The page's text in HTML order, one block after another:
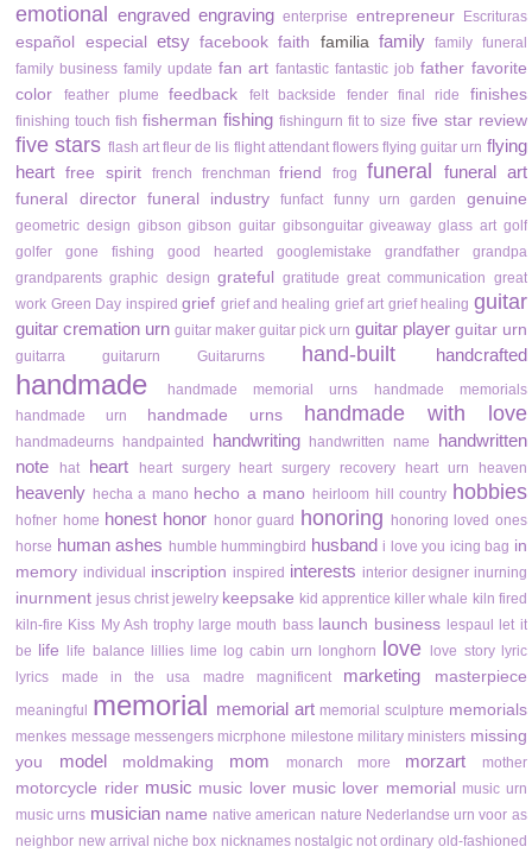
emotional engraved engraving enterprise entrepreneur Escrituras
español especial etsy facebook faith familia family family funeral
family business family update fan art fantastic fantastic job father favorite
color
feather plume feedback felt backside fender final ride finishes
finishing touch fish fisherman fishing fishingurn fit to size five star review
five stars flash art fleur de lis flight attendant flowers flying guitar urn flying
heart
free spirit french frenchman friend frog funeral funeral art
funeral director funeral industry funfact funny urn garden genuine
geometric design gibson gibson guitar gibsonguitar giveaway glass art golf
golfer
gone fishing good hearted googlemistake grandfather
grandpa
grandparents graphic design grateful gratitude great communication great
work Green Day inspired grief grief and healing grief art grief healing guitar
guitar cremation urn guitar maker guitar pick urn guitar player guitar urn
guitarra guitarurn Guitarurns hand-built handcrafted
handmade handmade memorial urns
handmade memorials
handmade urn
handmade urns handmade with love
handmadeurns handpainted handwriting handwritten name
handwritten
note
hat heart heart surgery heart surgery recovery heart urn heaven
heavenly hecha a mano hecho a mano heirloom hill country hobbies
hofner home honest honor honor guard honoring honoring loved ones
horse human ashes humble hummingbird husband i love you icing bag in
memory individual inscription inspired interests interior designer inurning
inurnment jesus christ jewelry keepsake kid apprentice killer whale kiln fired
kiln-fire Kiss My Ash trophy large mouth bass launch business lespaul let it
be life life balance lillies lime log cabin urn longhorn love love story lyric
lyrics
made in the usa madre magnificent marketing masterpiece
meaningful memorial memorial art memorial sculpture memorials
menkes message messengers micrphone milestone military ministers missing
you
model moldmaking mom monarch more morzart mother
motorcycle rider music music lover music lover memorial music urn
music urns musician name native american nature Nederlandse urn voor as
neighbor new arrival niche box nicknames nostalgic not ordinary old-fashioned